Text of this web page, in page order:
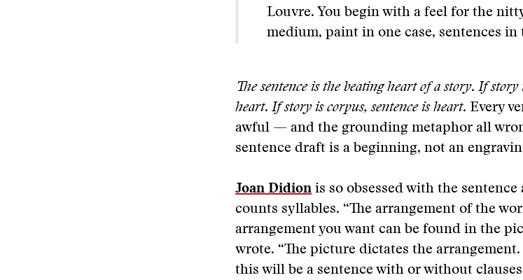
Louvre. You begin with a feel for the
medium, paint in one case, sentences in
The sentence is the beating heart of a story. If story
heart. If story is corpus, sentence is heart. Every
awful — and the grounding metaphor all
sentence draft is a beginning, not an
Joan Didion is so obsessed with the
counts syllables. “The arrangement of the
arrangement you want can be found in the
wrote. “The picture dictates the
this will be a sentence with or without